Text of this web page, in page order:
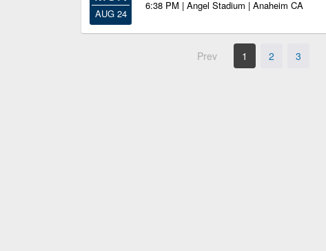
AUG 24
6:38 PM | Angel Stadium | Anaheim CA
Prev 1 2 3